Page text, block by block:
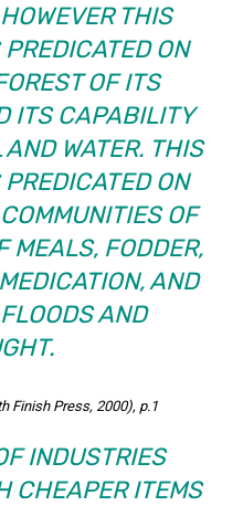
THIS
ON
OF ITS
ITS CAPABILITY
AND WATER. THIS
ON
OF
MEALS, FODDER,
AND
AND
Finish Press, 2000), p.1
INDUSTRIES
CHEAPER ITEMS